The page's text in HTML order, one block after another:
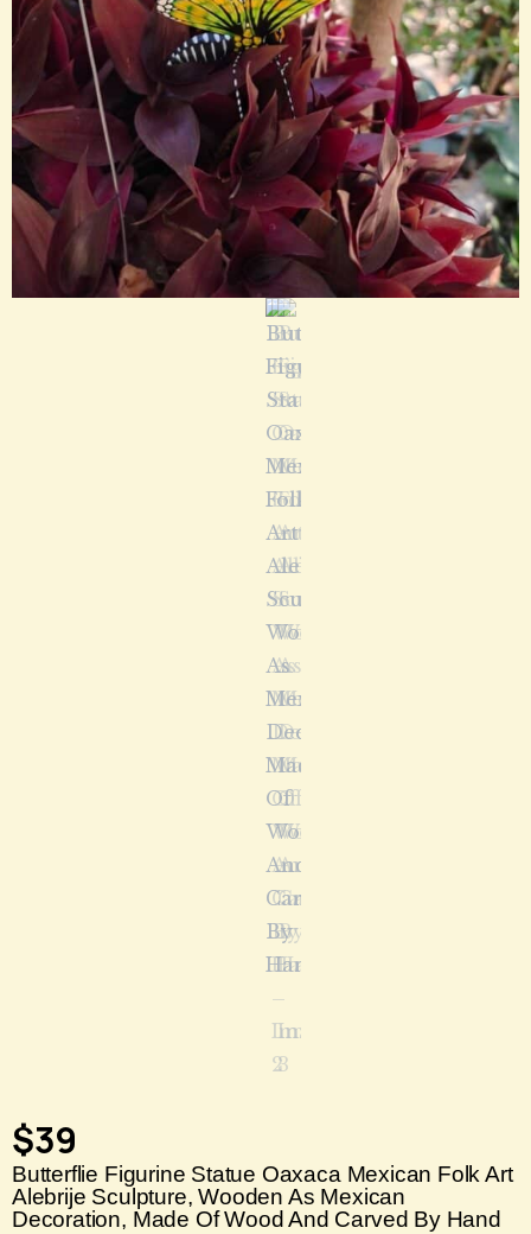
$39
Butterflie Figurine Statue Oaxaca Mexican Folk Art
Alebrije Sculpture, Wooden As Mexican
Decoration, Made Of Wood And Carved By Hand